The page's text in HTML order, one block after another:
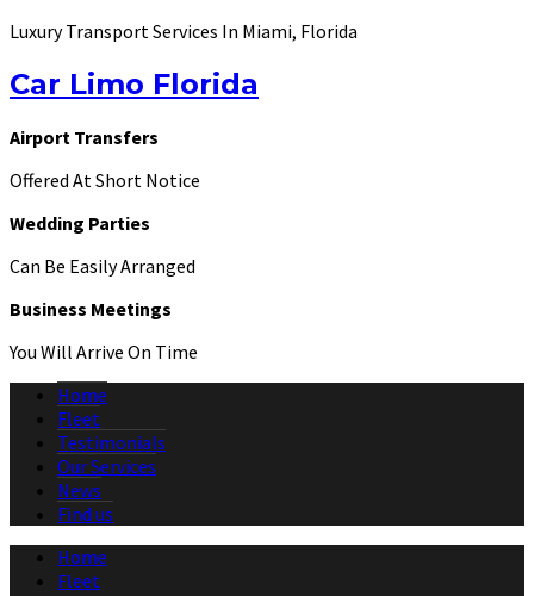
Luxury Transport Services In Miami, Florida
Car Limo Florida
Airport Transfers
Offered At Short Notice
Wedding Parties
Can Be Easily Arranged
Business Meetings
You Will Arrive On Time
Home
Fleet
Testimonials
Our Services
News
Find us
Home
Fleet